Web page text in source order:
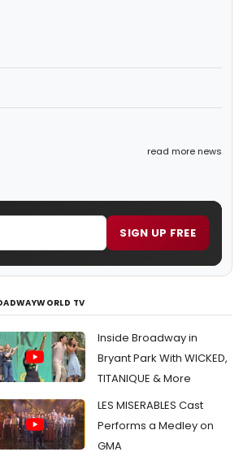
read more news
SIGN UP FREE
TV
Inside Broadway in
Bryant Park With WICKED,
TITANIQUE & More
LES MISERABLES Cast
Performs a Medley on
GMA